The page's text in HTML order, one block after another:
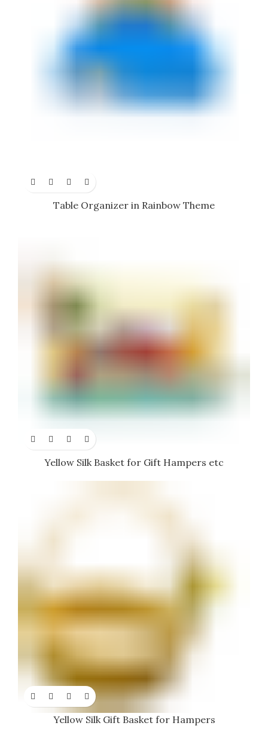
Table Organizer in Rainbow Theme
Yellow Silk Basket for Gift Hampers etc
Yellow Silk Gift Basket for Hampers